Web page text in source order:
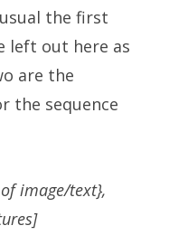
the first
left out here as
are the
the sequence
image/text},